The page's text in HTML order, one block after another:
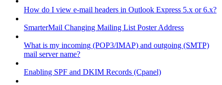
How do I view e-mail headers in Outlook Express 5.x or 6.x?
SmarterMail Changing Mailing List Poster Address
What is my incoming (POP3/IMAP) and outgoing (SMTP)
mail server name?
Enabling SPF and DKIM Records (Cpanel)